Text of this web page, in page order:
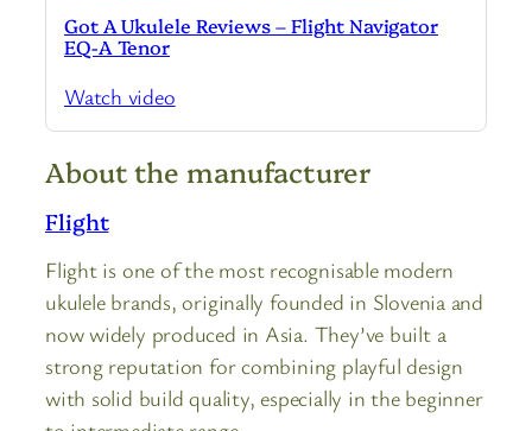
Got A Ukulele Reviews – Flight Navigator
EQ-A Tenor
Watch video
About the manufacturer
Flight
Flight is one of the most recognisable modern
ukulele brands, originally founded in Slovenia and
now widely produced in Asia. They’ve built a
strong reputation for combining playful design
with solid build quality, especially in the beginner